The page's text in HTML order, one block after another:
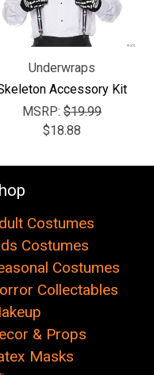
Underwraps
Accessory Kit
MSRP: $19.99
$18.88
Costumes
Costumes
Costumes
Collectables
& Props
Masks